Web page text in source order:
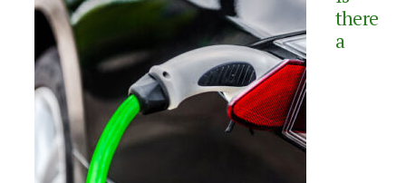
there
a